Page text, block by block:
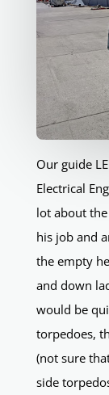
Our guide
Electrical
lot about
his job and
the empty
and down
would be
torpedoes,
(not sure
side